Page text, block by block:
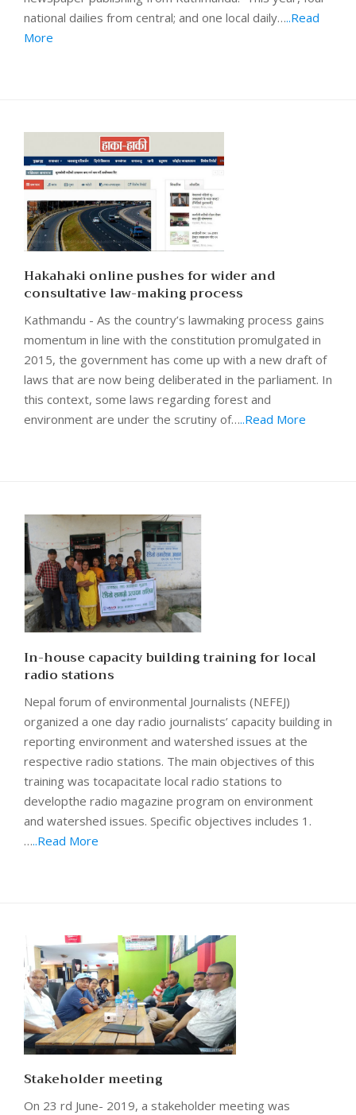
national dailies from central; and one local daily…..Read
More
Hakahaki online pushes for wider and
consultative law-making process
Kathmandu - As the country’s lawmaking process gains
momentum in line with the constitution promulgated in
2015, the government has come up with a new draft of
laws that are now being deliberated in the parliament. In
this context, some laws regarding forest and
environment are under the scrutiny of…..Read More
In-house capacity building training for local
radio stations
Nepal forum of environmental Journalists (NEFEJ)
organized a one day radio journalists’ capacity building in
reporting environment and watershed issues at the
respective radio stations. The main objectives of this
training was tocapacitate local radio stations to
developthe radio magazine program on environment
and watershed issues. Specific objectives includes 1.
…..Read More
Stakeholder meeting
On 23 rd June- 2019, a stakeholder meeting was